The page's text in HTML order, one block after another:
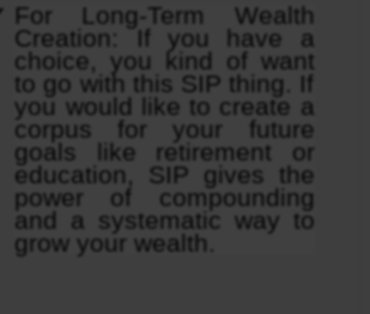
For Long-Term Wealth
Creation: If you have a
choice, you kind of want
to go with this SIP thing. If
you would like to create a
corpus for your future
goals like retirement or
education, SIP gives the
power of compounding
and a systematic way to
grow your wealth.